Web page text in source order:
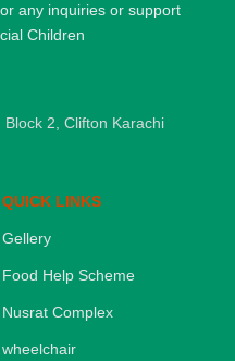
any inquiries or support
Children
2, Clifton Karachi
QUICK LINKS
Gellery
Food Help Scheme
Nusrat Complex
wheelchair